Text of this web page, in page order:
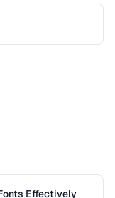
Effectively